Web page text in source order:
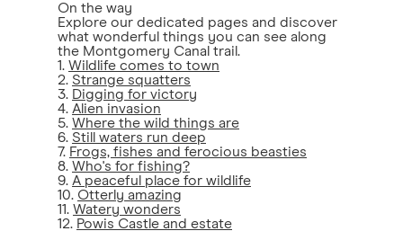
On the way
Explore our dedicated pages and discover
what wonderful things you can see along
the Montgomery Canal trail.
1. Wildlife comes to town
2. Strange squatters
3. Digging for victory
4. Alien invasion
5. Where the wild things are
6. Still waters run deep
7. Frogs, fishes and ferocious beasties
8. Who's for fishing?
9. A peaceful place for wildlife
10. Otterly amazing
11. Watery wonders
12. Powis Castle and estate